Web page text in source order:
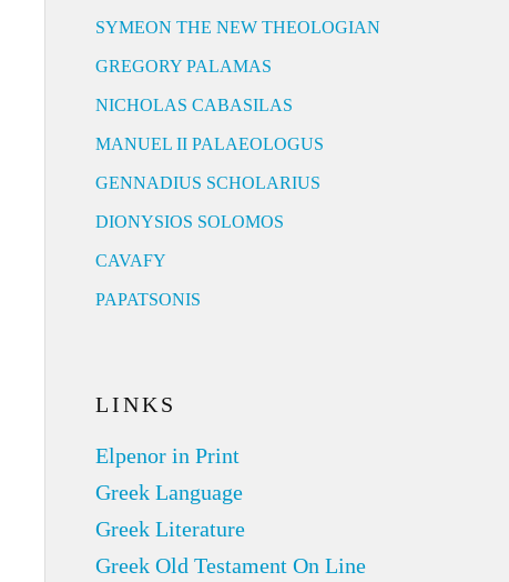
SYMEON THE NEW THEOLOGIAN
GREGORY PALAMAS
NICHOLAS CABASILAS
MANUEL II PALAEOLOGUS
GENNADIUS SCHOLARIUS
DIONYSIOS SOLOMOS
CAVAFY
PAPATSONIS
LINKS
Elpenor in Print
Greek Language
Greek Literature
Greek Old Testament On Line